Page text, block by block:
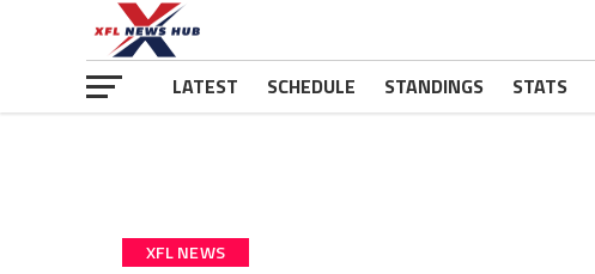
LATEST SCHEDULE STANDINGS STATS
XFL NEWS